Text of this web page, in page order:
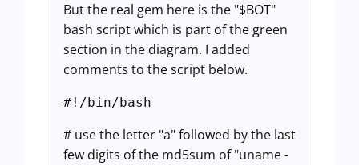
But the real gem here is the "$BOT"
bash script which is part of the green
section in the diagram. I added
comments to the script below.
#!/bin/bash
# use the letter "a" followed by the last
few digits of the md5sum of "uname -